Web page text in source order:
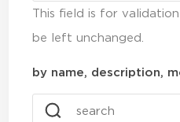
This field is for
be left unchanged.
by name, description,